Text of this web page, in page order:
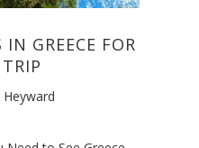
GREECE FOR